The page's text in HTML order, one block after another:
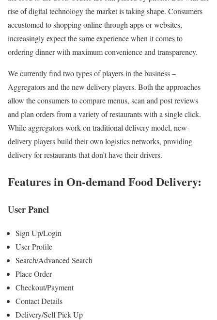
rise of digital technology the market is taking shape. Consumers
accustomed to shopping online through apps or websites,
increasingly expect the same experience when it comes to
ordering dinner with maximum convenience and transparency.
We currently find two types of players in the business –
Aggregators and the new delivery players. Both the approaches
allow the consumers to compare menus, scan and post reviews
and plan orders from a variety of restaurants with a single click.
While aggregators work on traditional delivery model, new-
delivery players build their own logistics networks, providing
delivery for restaurants that don’t have their drivers.
Features in On-demand Food Delivery:
User Panel
Sign Up/Login
User Profile
Search/Advanced Search
Place Order
Checkout/Payment
Contact Details
Delivery/Self Pick Up